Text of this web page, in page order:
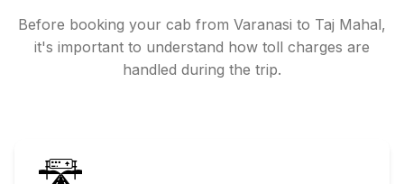
Before booking your cab from Varanasi to Taj Mahal,
it's important to understand how toll charges are
handled during the trip.